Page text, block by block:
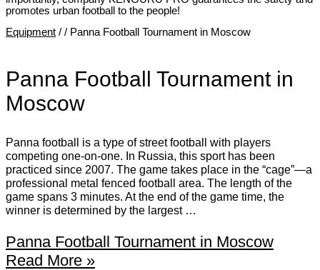
promotes urban football to the people!
Equipment / / Panna Football Tournament in Moscow
Panna Football Tournament in
Moscow
Panna football is a type of street football with players
competing one-on-one. In Russia, this sport has been
practiced since 2007. The game takes place in the “cage”—a
professional metal fenced football area. The length of the
game spans 3 minutes. At the end of the game time, the
winner is determined by the largest …
Panna Football Tournament in Moscow
Read More »